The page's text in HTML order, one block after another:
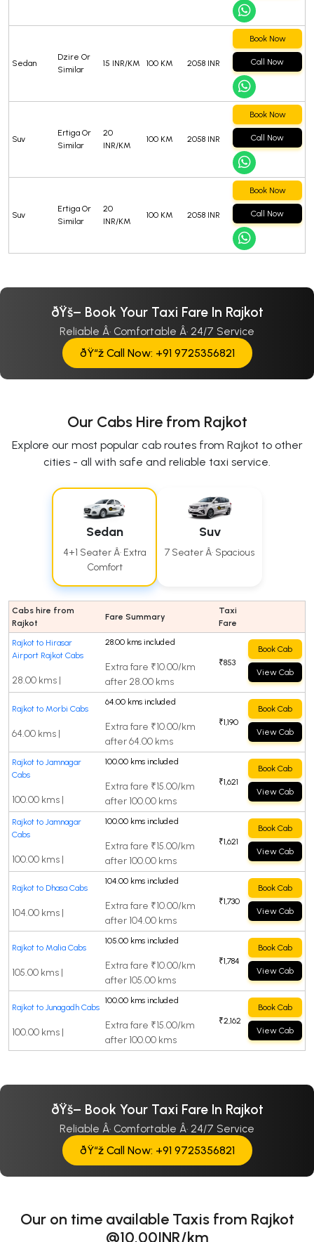
Sedan
Dzire Or
Similar
15 INR/KM 100 KM 2058 INR
Book Now
Call Now
Suv
Ertiga Or
Similar
20
INR/KM
100 KM 2058 INR
Book Now
Call Now
Suv
Ertiga Or
Similar
20
INR/KM
100 KM 2058 INR
Book Now
Call Now
ðŸš– Book Your Taxi Fare In Rajkot
Reliable Â· Comfortable Â· 24/7 Service
ðŸ“ž Call Now: +91 9725356821
Our Cabs Hire from Rajkot
Explore our most popular cab routes from Rajkot to other
cities - all with safe and reliable taxi service.
Sedan
4+1 Seater Â· Extra
Comfort
Suv
7 Seater Â· Spacious
Cabs hire from
Rajkot
Fare Summary
Taxi
Fare
Rajkot to Hirasar
Airport Rajkot Cabs
28.00 kms |
28.00 kms included
Extra fare ₹10.00/km
after 28.00 kms
₹853
Book Cab
View Cab
Rajkot to Morbi Cabs
64.00 kms |
64.00 kms included
Extra fare ₹10.00/km
after 64.00 kms
₹1,190
Book Cab
View Cab
Rajkot to Jamnagar
Cabs
100.00 kms |
100.00 kms included
Extra fare ₹15.00/km
after 100.00 kms
₹1,621
Book Cab
View Cab
Rajkot to Jamnagar
Cabs
100.00 kms |
100.00 kms included
Extra fare ₹15.00/km
after 100.00 kms
₹1,621
Book Cab
View Cab
Rajkot to Dhasa Cabs
104.00 kms |
104.00 kms included
Extra fare ₹10.00/km
after 104.00 kms
₹1,730
Book Cab
View Cab
Rajkot to Malia Cabs
105.00 kms |
105.00 kms included
Extra fare ₹10.00/km
after 105.00 kms
₹1,784
Book Cab
View Cab
Rajkot to Junagadh Cabs
100.00 kms |
100.00 kms included
Extra fare ₹15.00/km
after 100.00 kms
₹2,162
Book Cab
View Cab
ðŸš– Book Your Taxi Fare In Rajkot
Reliable Â· Comfortable Â· 24/7 Service
ðŸ“ž Call Now: +91 9725356821
Our on time available Taxis from Rajkot
@10.00INR/km